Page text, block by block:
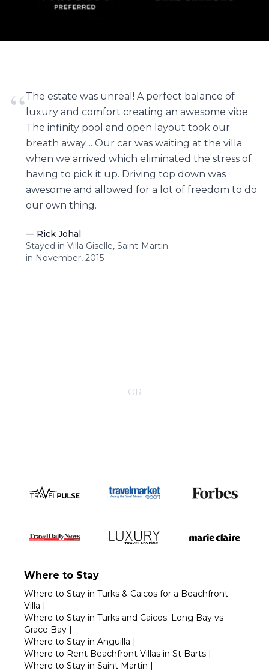
“The estate was unreal! A perfect balance of
luxury and comfort creating an awesome vibe.
The infinity pool and open layout took our
breath away.... Our car was waiting at the villa
when we arrived which eliminated the stress of
having to pick it up. Driving top down was
awesome and allowed for a lot of freedom to do
our own thing.
— Rick Johal
Stayed in Villa Giselle, Saint-Martin
in November, 2015
OR
Where to Stay
Where to Stay in Turks & Caicos for a Beachfront
Villa |
Where to Stay in Turks and Caicos: Long Bay vs
Grace Bay |
Where to Stay in Anguilla |
Where to Rent Beachfront Villas in St Barts |
Where to Stay in Saint Martin |